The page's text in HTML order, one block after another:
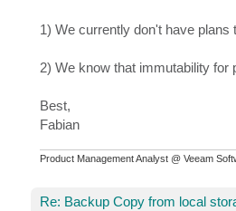
1) We currently don't have
2) We know that immutability
Best,
Fabian
Product Management Analyst @ Veeam
Re: Backup Copy from local